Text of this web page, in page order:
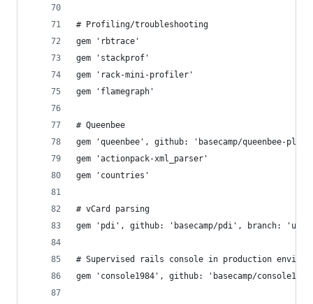
# Profiling/troubleshooting
gem 'rbtrace'
gem 'stackprof'
gem 'rack-mini-profiler'
gem 'flamegraph'
# Queenbee
gem 'queenbee', github: 'basecamp/queenbee-
gem 'actionpack-xml_parser'
gem 'countries'
# vCard parsing
gem 'pdi', github: 'basecamp/pdi', branch:
# Supervised rails console in production
gem 'console1984', github: 'basecamp/